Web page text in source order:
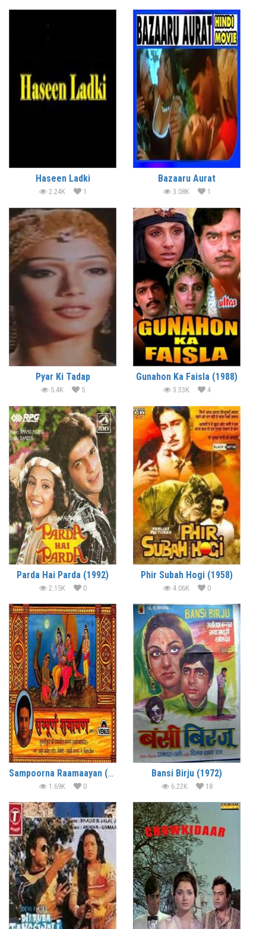
Haseen Ladki
2.24K 1
Bazaaru Aurat
3.08K 1
Pyar Ki Tadap
5.4K 5
Gunahon Ka Faisla (1988)
3.33K 4
Parda Hai Parda (1992)
2.15K 0
Phir Subah Hogi (1958)
4.06K 0
Sampoorna Raamaayan (1996)
1.69K 0
Bansi Birju (1972)
6.22K 18